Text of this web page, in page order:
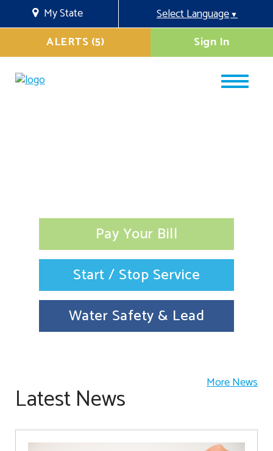
My State Select Language▼
Sign In
ALERTS (5)
Pay Your Bill
Start / Stop Service
Water Safety & Lead
Latest News More News